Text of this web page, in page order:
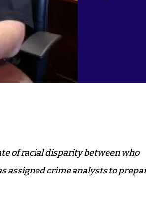
of racial disparity between who
assigned crime analysts to